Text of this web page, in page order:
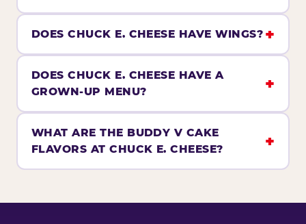
DOES CHUCK E. CHEESE HAVE WINGS?
DOES CHUCK E. CHEESE HAVE A
GROWN-UP MENU?
WHAT ARE THE BUDDY V CAKE
FLAVORS AT CHUCK E. CHEESE?